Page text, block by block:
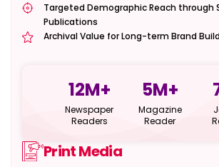
Targeted Demographic Reach through
Publications
Archival Value for Long-term Brand
12M+
Newspaper
Readers
5M+
Magazine
Reader
Print Media